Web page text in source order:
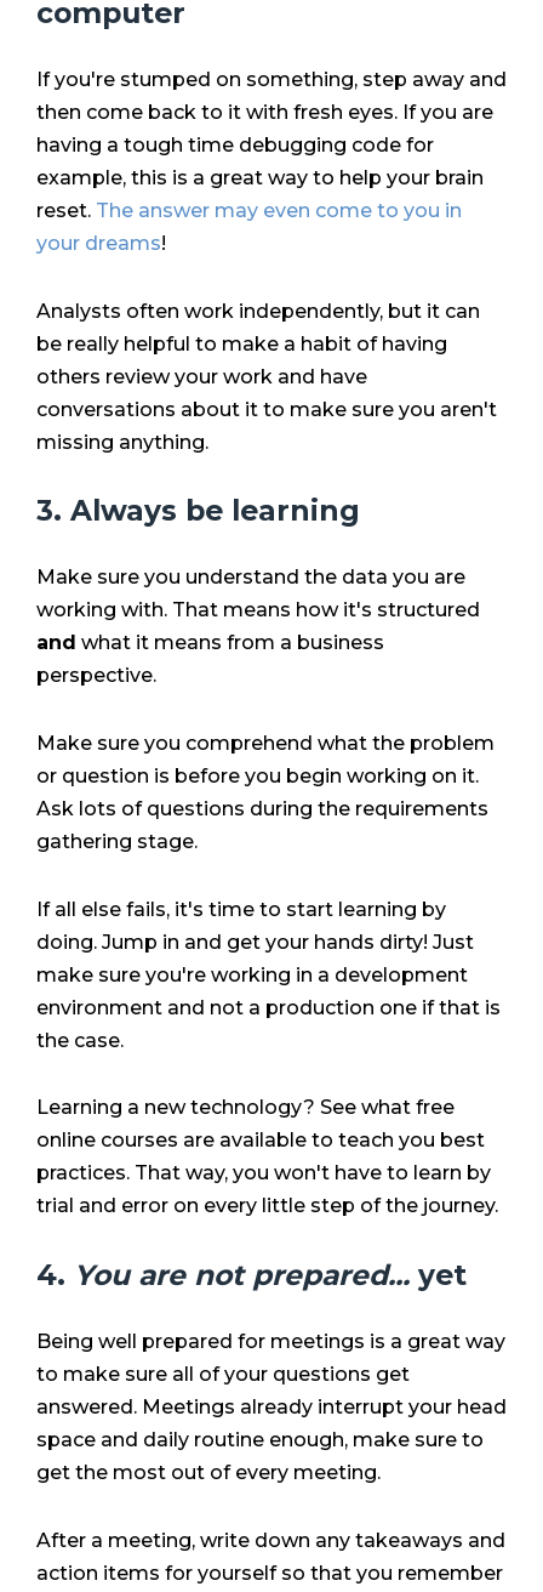
computer
If you're stumped on something, step away and
then come back to it with fresh eyes. If you are
having a tough time debugging code for
example, this is a great way to help your brain
reset. The answer may even come to you in
your dreams!
Analysts often work independently, but it can
be really helpful to make a habit of having
others review your work and have
conversations about it to make sure you aren't
missing anything.
3. Always be learning
Make sure you understand the data you are
working with. That means how it's structured
and what it means from a business
perspective.
Make sure you comprehend what the problem
or question is before you begin working on it.
Ask lots of questions during the requirements
gathering stage.
If all else fails, it's time to start learning by
doing. Jump in and get your hands dirty! Just
make sure you're working in a development
environment and not a production one if that is
the case.
Learning a new technology? See what free
online courses are available to teach you best
practices. That way, you won't have to learn by
trial and error on every little step of the journey.
4. You are not prepared... yet
Being well prepared for meetings is a great way
to make sure all of your questions get
answered. Meetings already interrupt your head
space and daily routine enough, make sure to
get the most out of every meeting.
After a meeting, write down any takeaways and
action items for yourself so that you remember